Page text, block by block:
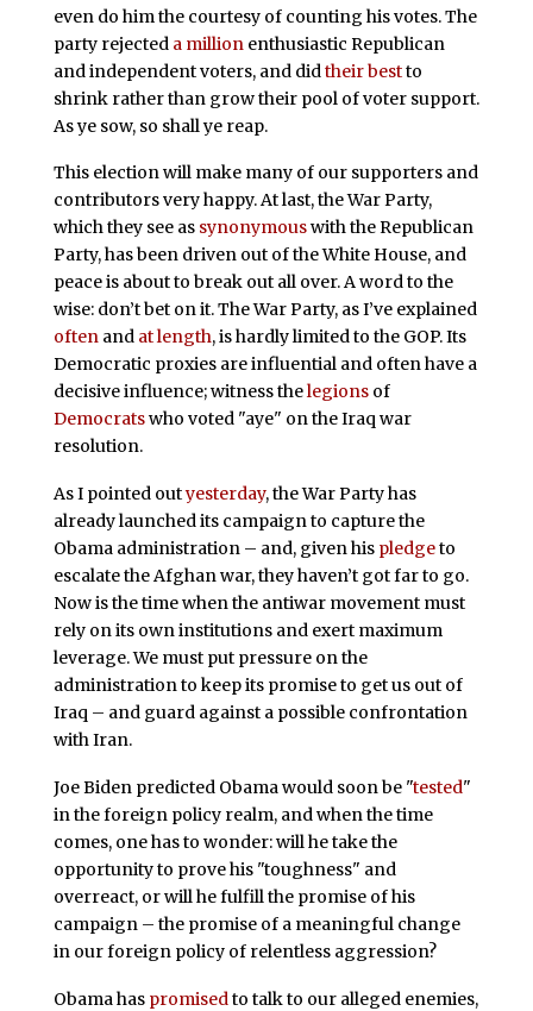
even do him the courtesy of counting his votes. The
party rejected a million enthusiastic Republican
and independent voters, and did their bestto
shrink rather than grow their pool of voter support.
As ye sow, so shall ye reap.
This election will make many of our supporters and
contributors very happy. At last, the War Party,
which they see as synonymouswith the Republican
Party, has been driven out of the White House, and
peace is about to break out all over. A word to the
wise: don’t bet on it. The War Party, as I’ve explained
oftenand at length, is hardly limited to the GOP. Its
Democratic proxies are influential and often have a
decisive influence; witness thelegionsof
Democratswho voted "aye" on the Iraq war
resolution.
As I pointed outyesterday, the War Party has
already launched its campaign to capture the
Obama administration – and, given his pledgeto
escalate the Afghan war, they haven’t got far to go.
Now is the time when the antiwar movement must
rely on its own institutions and exert maximum
leverage. We must put pressure on the
administration to keep its promise to get us out of
Iraq – and guard against a possible confrontation
with Iran.
Joe Biden predicted Obama would soon be "tested"
in the foreign policy realm, and when the time
comes, one has to wonder: will he take the
opportunity to prove his "toughness" and
overreact, or will he fulfill the promise of his
campaign – the promise of a meaningful change
in our foreign policy of relentless aggression?
Obama has promisedto talk to our alleged enemies,